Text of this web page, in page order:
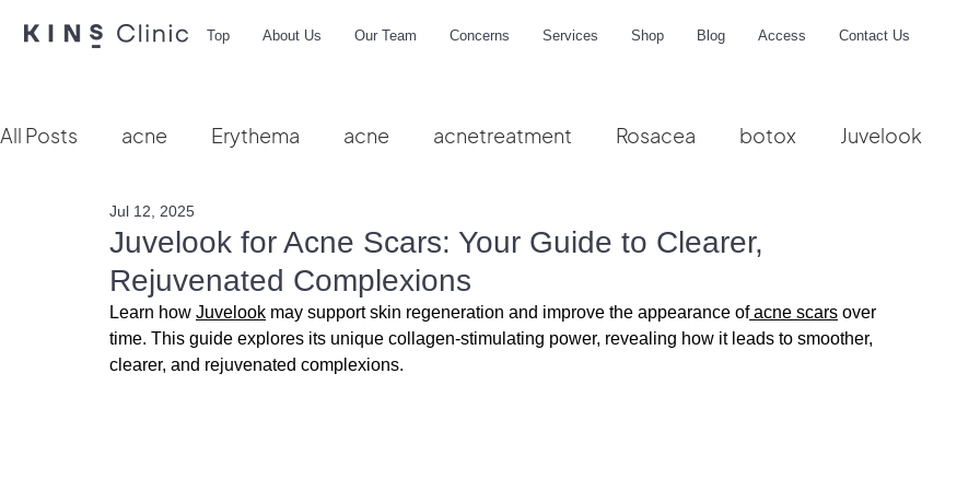
Top About Us Our Team Concerns Services Shop Blog Access Contact Us
All Posts acne Erythema acne acnetreatment Rosacea botox Juvelook
Vbeam hydra facial
Juvelook for Acne Scars: Your Guide to Clearer,
Rejuvenated Complexions
Jul 12, 2025
Learn how Juvelook may support skin regeneration and improve the appearance of acne scars over
time. This guide explores its unique collagen-stimulating power, revealing how it leads to smoother,
clearer, and rejuvenated complexions.